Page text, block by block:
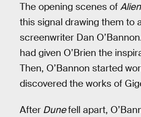
The opening scenes of Alien
this signal drawing them to
screenwriter Dan
had given O’Brien the
Then, O’Bannon started
discovered the works of
After Dunefell apart,